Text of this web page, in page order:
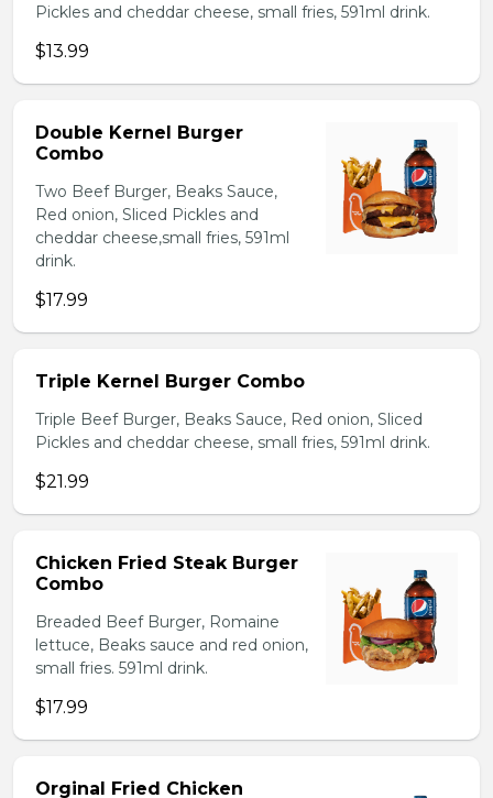
Pickles and cheddar cheese, small fries, 591ml drink.
$13.99
Double Kernel Burger
Combo
Two Beef Burger, Beaks Sauce,
Red onion, Sliced Pickles and
cheddar cheese,small fries, 591ml
drink.
$17.99
Triple Kernel Burger Combo
Triple Beef Burger, Beaks Sauce, Red onion, Sliced
Pickles and cheddar cheese, small fries, 591ml drink.
$21.99
Chicken Fried Steak Burger
Combo
Breaded Beef Burger, Romaine
lettuce, Beaks sauce and red onion,
small fries. 591ml drink.
$17.99
Orginal Fried Chicken